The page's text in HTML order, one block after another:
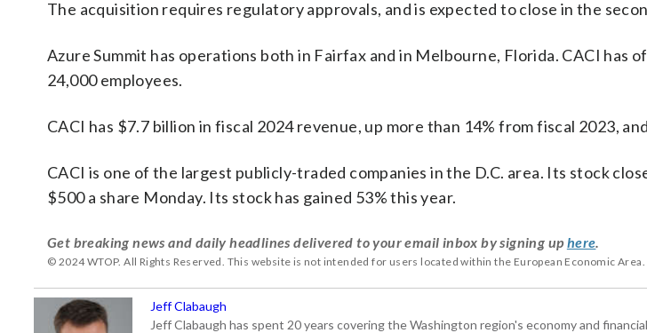
The acquisition requires regulatory approvals, and is expected to close in the
Azure Summit has operations both in Fairfax and in Melbourne, Florida. CACI has
24,000 employees.
CACI has $7.7 billion in fiscal 2024 revenue, up more than 14% from fiscal 2023,
CACI is one of the largest publicly-traded companies in the D.C. area. Its stock
$500 a share Monday. Its stock has gained 53% this year.
Get breaking news and daily headlines delivered to your email inbox by signing up here.
© 2024 WTOP. All Rights Reserved. This website is not intended for users located within the European Economic Area.
Jeff Clabaugh
Jeff Clabaugh has spent 20 years covering the Washington region's economy and